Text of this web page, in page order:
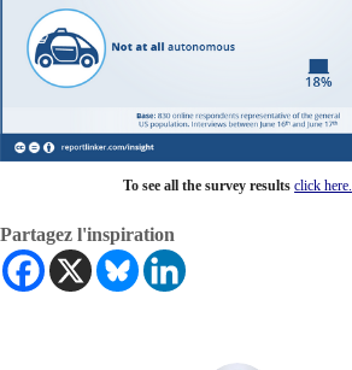
To see all the survey resultsclick here.
Partagez l'inspiration